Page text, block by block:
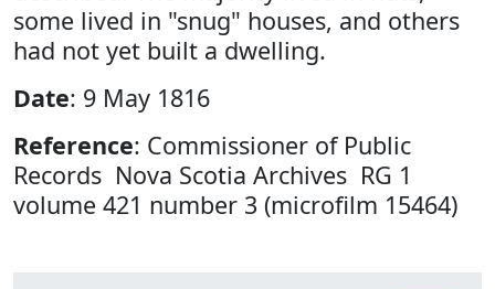
some lived in "snug" houses, and others
had not yet built a dwelling.
Date: 9 May 1816
Reference: Commissioner of Public
Records Nova Scotia Archives RG 1
volume 421 number 3 (microfilm 15464)